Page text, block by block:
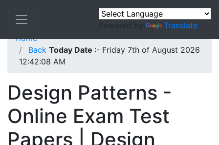
Powered by
Translate
Home
Back Today Date :- Friday 7th of August 2026
12:42:08 AM
Design Patterns -
Online Exam Test
Papers | Design